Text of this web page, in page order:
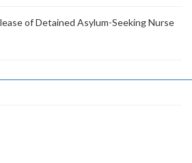
of Detained Asylum-Seeking Nurse